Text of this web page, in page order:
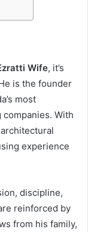
Wife, it’s
is the founder
most
With
experience
discipline,
reinforced by
from his family,